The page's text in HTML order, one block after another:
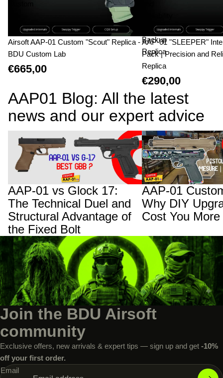
Airsoft AAP-01 Custom "Scout" Replica -
BDU Custom Lab
€665,00
Backup
Replica
AAP-01 "SLEEPER"
Pack | Precision and
Replica
€290,00
AAP01 Blog: All the latest
news and our expert advice
AAP-01 vs Glock 17: The Technical Duel
and Structural Advantage of the Fixed
Bolt
AAP-01 vs Glock 17:
The Technical Duel and
Structural Advantage of
the Fixed Bolt
AAP-01 Custom Builds:
Upgrades Will Cost You
AAP-01
Why DIY
Cost You More
Join the BDU Airsoft
community
Exclusive offers, new arrivals & expert tips — sign up and get -10%
off your first order.
Email